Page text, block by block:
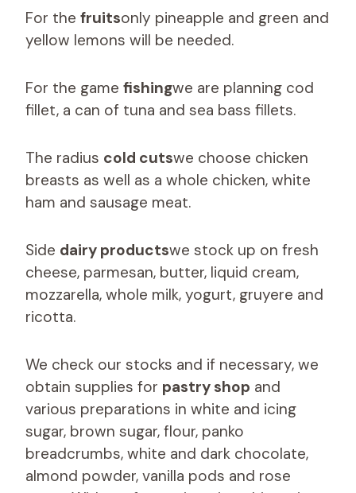
For the fruitsonly pineapple and green and
yellow lemons will be needed.
For the game fishingwe are planning cod
fillet, a can of tuna and sea bass fillets.
The radius cold cutswe choose chicken
breasts as well as a whole chicken, white
ham and sausage meat.
Side dairy productswe stock up on fresh
cheese, parmesan, butter, liquid cream,
mozzarella, whole milk, yogurt, gruyere and
ricotta.
We check our stocks and if necessary, we
obtain supplies for pastry shop and
various preparations in white and icing
sugar, brown sugar, flour, panko
breadcrumbs, white and dark chocolate,
almond powder, vanilla pods and rose